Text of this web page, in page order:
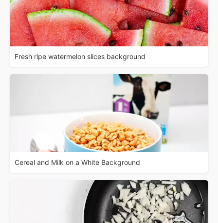
Fresh ripe watermelon slices background
Cereal and Milk on a White Background